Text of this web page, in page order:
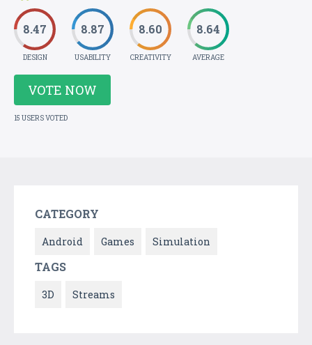
8.47
DESIGN
8.87
USABILITY
8.60
CREATIVITY
8.64
AVERAGE
VOTE NOW
15 USERS VOTED
CATEGORY
Android Games Simulation
TAGS
3D Streams